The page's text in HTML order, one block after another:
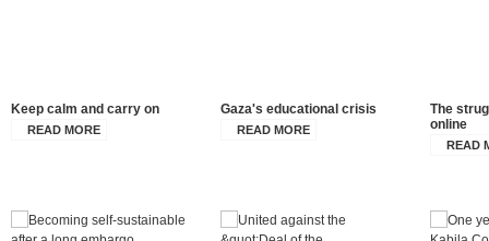
Keep calm and carry on
READ MORE
Gaza's educational crisis
READ MORE
The
online
READ